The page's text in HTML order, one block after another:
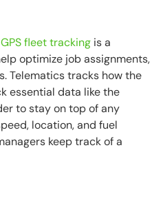
GPS fleet tracking is a
optimize job assignments,
Telematics tracks how the
essential data like the
to stay on top of any
location, and fuel
keep track of a